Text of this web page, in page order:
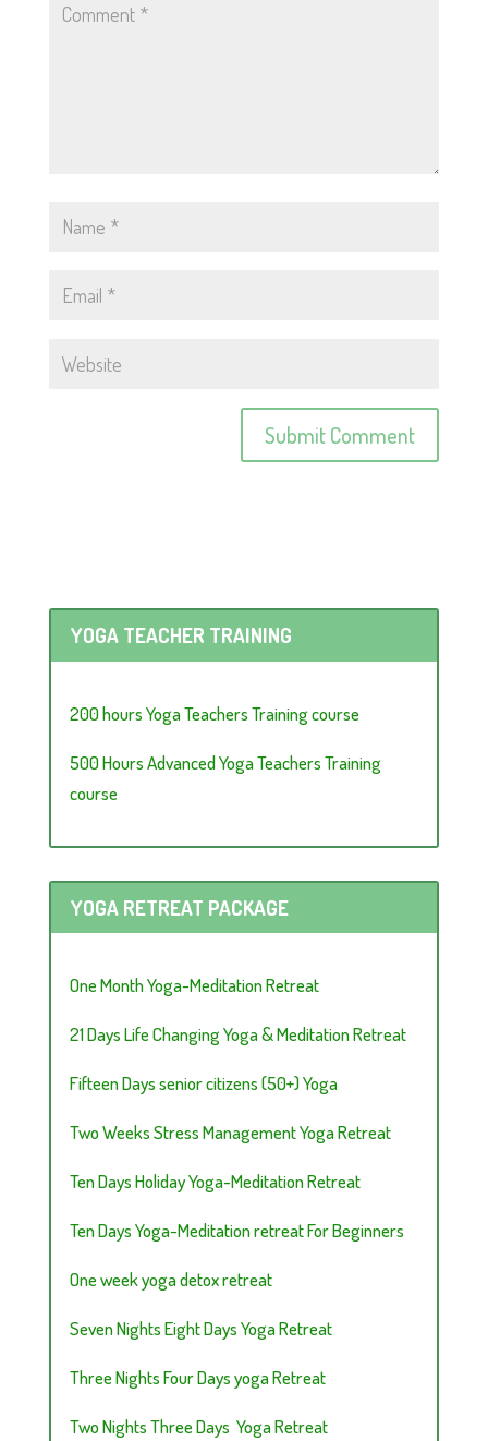
YOGA TEACHER TRAINING
200 hours Yoga Teachers Training course
500 Hours Advanced Yoga Teachers Training
course
YOGA RETREAT PACKAGE
One Month Yoga-Meditation Retreat
21 Days Life Changing Yoga & Meditation Retreat
Fifteen Days senior citizens (50+) Yoga
Two Weeks Stress Management Yoga Retreat
Ten Days Holiday Yoga-Meditation Retreat
Ten Days Yoga-Meditation retreat For Beginners
One week yoga detox retreat
Seven Nights Eight Days Yoga Retreat
Three Nights Four Days yoga Retreat
Two Nights Three Days Yoga Retreat